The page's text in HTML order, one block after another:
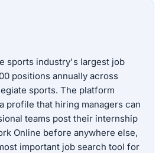
sports industry's largest job
positions annually across
sports. The platform
profile that hiring managers can
teams post their internship
Online before anywhere else,
important job search tool for